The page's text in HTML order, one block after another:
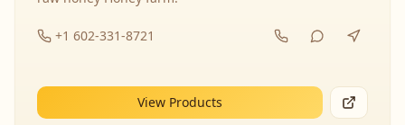
+1 602-331-8721
View Products